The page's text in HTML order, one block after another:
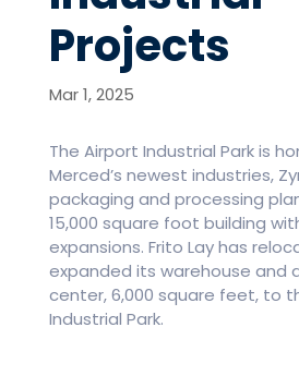
Projects
Mar 1, 2025
The Airport Industrial Park is
Merced’s newest industries,
packaging and processing
15,000 square foot building
expansions. Frito Lay has
expanded its warehouse and
center, 6,000 square feet, to
Industrial Park.